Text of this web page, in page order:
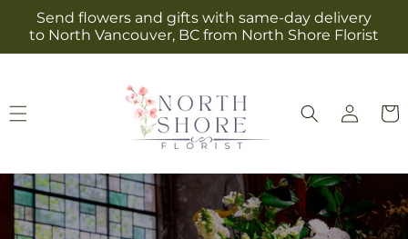
Skip to
content
Send flowers and gifts with same-day delivery
to North Vancouver, BC from North Shore Florist
Log
in
Cart